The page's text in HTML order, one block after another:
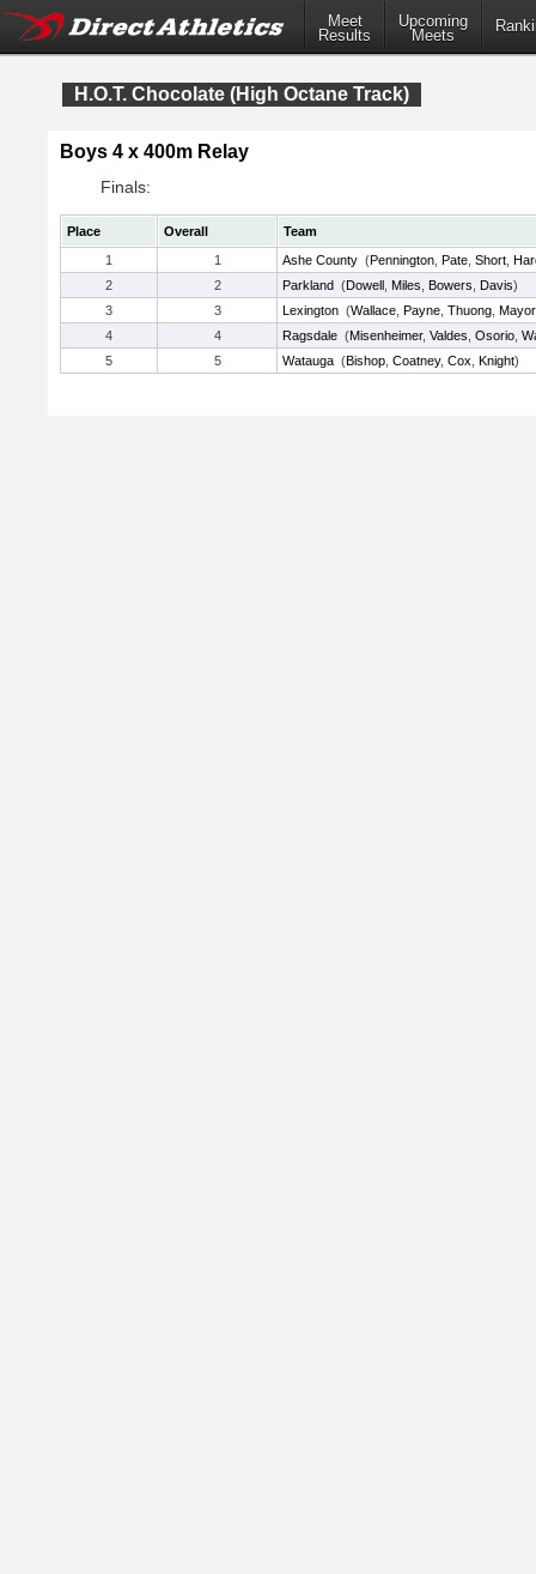
Meet
Results
Upcoming
Meets
H.O.T. Chocolate (High Octane Track)
Boys 4 x 400m Relay
Finals:
Place Overall
Team
1
1 Ashe County (Pennington Pate Short
2
2 Parkland (Dowell Miles Bowers Davis)
3
3 Lexington (Wallace Payne Thuong
4
4 Ragsdale (Misenheimer, Valdes Osorio
5
5 Watauga (Bishop Coatney, Cox Knight)